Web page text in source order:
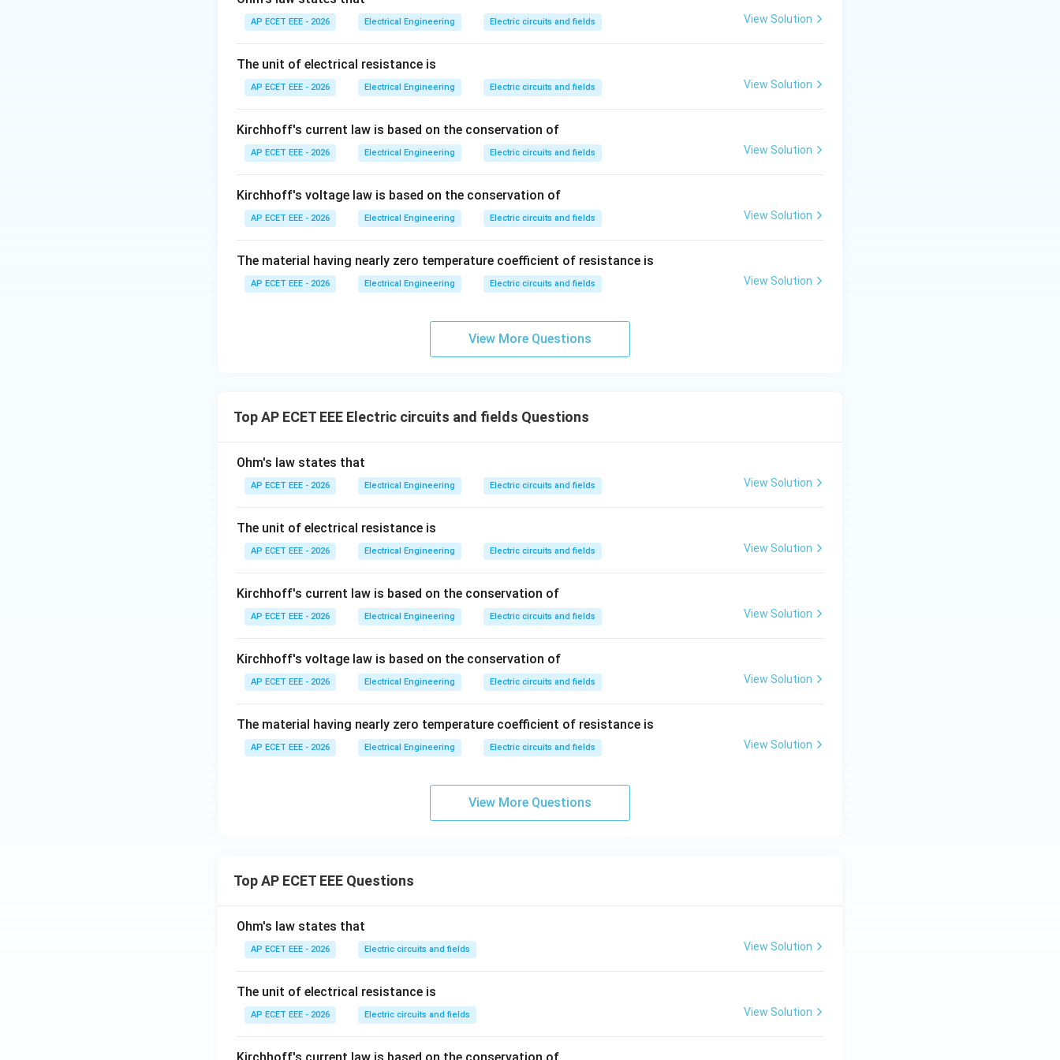
Step 2:This is because total charge is:
Q=Q_1+Q_2+Q_3+\cdots
Q1 + Q2 + Q3 + ⋯
Step 3:Since the voltage is same across all capacitors, the equivalent capacitance is the sum.
\boxed{\text{Sum of individual capacitances}}
Sum of individual capacitances
Download Solution in PDF
AP ECET EEE - 2026 Electrical Engineering Electric circuits and fields View Solution
The unit of electrical resistance is
AP ECET EEE - 2026 Electrical Engineering Electric circuits and fields View Solution
Kirchhoff's current law is based on the conservation of
AP ECET EEE - 2026 Electrical Engineering Electric circuits and fields View Solution
Kirchhoff's voltage law is based on the conservation of
AP ECET EEE - 2026 Electrical Engineering Electric circuits and fields View Solution
The material having nearly zero temperature coefficient of resistance is
AP ECET EEE - 2026 Electrical Engineering Electric circuits and fields View Solution
View More Questions
Top AP ECET EEE Electric circuits and fields Questions
Ohm's law states that
AP ECET EEE - 2026 Electrical Engineering Electric circuits and fields View Solution
The unit of electrical resistance is
AP ECET EEE - 2026 Electrical Engineering Electric circuits and fields View Solution
Kirchhoff's current law is based on the conservation of
AP ECET EEE - 2026 Electrical Engineering Electric circuits and fields View Solution
Kirchhoff's voltage law is based on the conservation of
AP ECET EEE - 2026 Electrical Engineering Electric circuits and fields View Solution
The material having nearly zero temperature coefficient of resistance is
AP ECET EEE - 2026 Electrical Engineering Electric circuits and fields View Solution
View More Questions
Top AP ECET EEE Questions
Ohm's law states that
AP ECET EEE - 2026 Electric circuits and fields View Solution
The unit of electrical resistance is
AP ECET EEE - 2026 Electric circuits and fields View Solution